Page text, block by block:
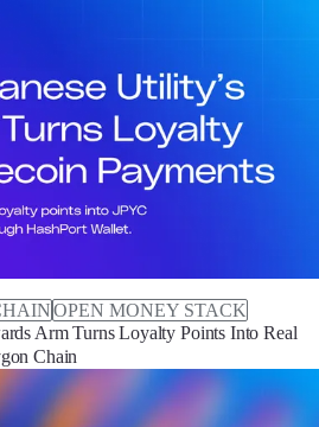
OPEN MONEY STACK
Arm Turns Loyalty Points Into Real
Chain